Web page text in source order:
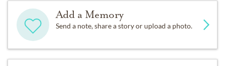
Add a Memory
Send a note, share a story or upload a photo.